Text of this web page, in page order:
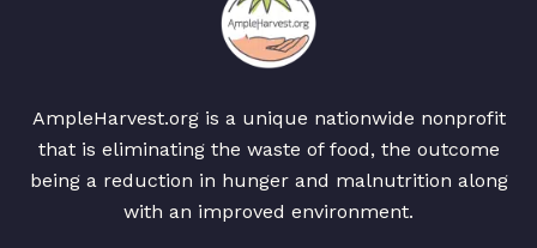
AmpleHarvest.org is a unique nationwide nonprofit
that is eliminating the waste of food, the outcome
being a reduction in hunger and malnutrition along
with an improved environment.